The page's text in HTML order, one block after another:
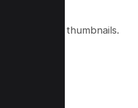
fonts for thumbnails.